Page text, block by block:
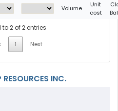
Volume
Unit
cost
to 2 of 2 entries
1 Next
INC.